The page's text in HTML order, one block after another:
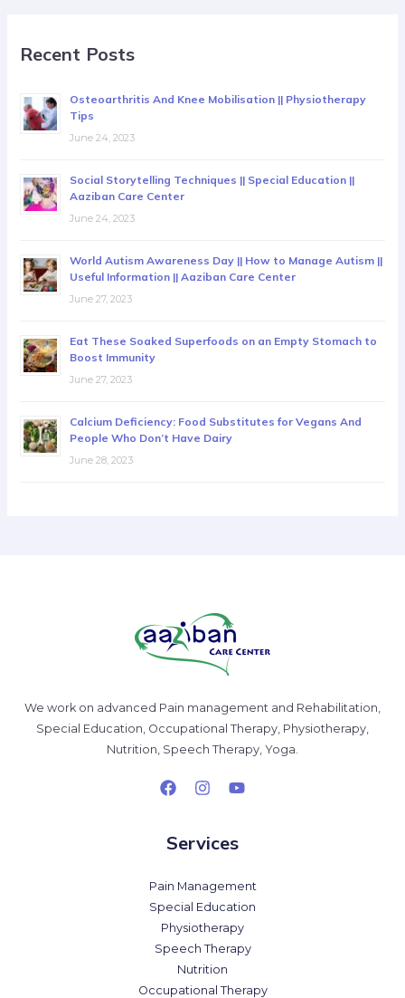
Recent Posts
Osteoarthritis And Knee Mobilisation || Physiotherapy
Tips
June 24, 2023
Social Storytelling Techniques || Special Education ||
Aaziban Care Center
June 24, 2023
World Autism Awareness Day || How to Manage Autism ||
Useful Information || Aaziban Care Center
June 27, 2023
Eat These Soaked Superfoods on an Empty Stomach to
Boost Immunity
June 27, 2023
Calcium Deficiency: Food Substitutes for Vegans And
People Who Don’t Have Dairy
June 28, 2023
We work on advanced Pain management and Rehabilitation,
Special Education, Occupational Therapy, Physiotherapy,
Nutrition, Speech Therapy, Yoga.
Services
Pain Management
Special Education
Physiotherapy
Speech Therapy
Nutrition
Occupational Therapy